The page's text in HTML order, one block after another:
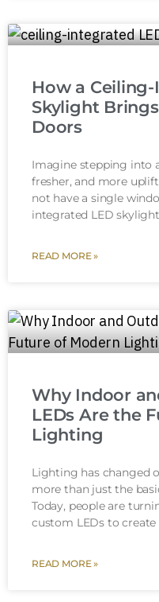
How a
Skylight
Doors
Imagine stepping into
fresher, and more
not have a single
integrated LED
READ MORE »
Why Indoor
LEDs Are the
Lighting
Lighting has changed
more than just the
Today, people are
custom LEDs to create
READ MORE »